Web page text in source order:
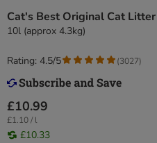
Cat's Best Original Cat Litter
10l (approx 4.3kg)
£10.99
£1.10 / l
£10.33
Rating: 4.5/5 (3027)